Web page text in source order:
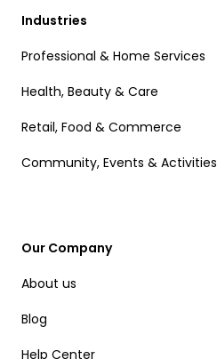
Industries
Professional & Home Services
Health, Beauty & Care
Retail, Food & Commerce
Community, Events & Activities
Our Company
About us
Blog
Help Center